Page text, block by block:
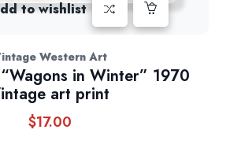
to wishlist
Western Art
“Wagons in Winter” 1970
art print
$17.00